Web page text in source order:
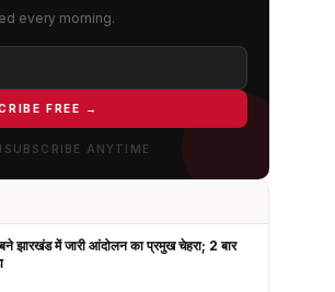
every morning.
FREE →
ANYTIME
झारखंड में जारी आंदोलन का प्रमुख चेहरा; 2 बार